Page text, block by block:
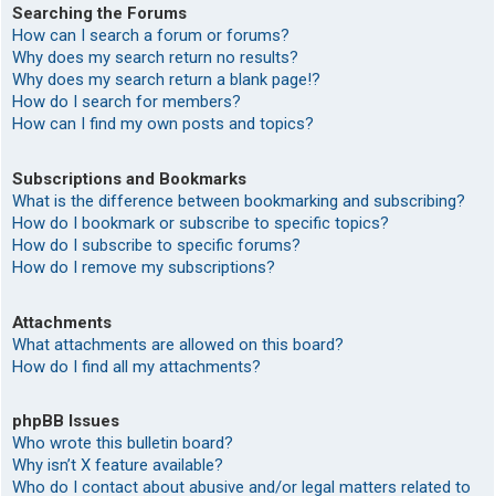
Searching the Forums
How can I search a forum or forums?
Why does my search return no results?
Why does my search return a blank page!?
How do I search for members?
How can I find my own posts and topics?
Subscriptions and Bookmarks
What is the difference between bookmarking and subscribing?
How do I bookmark or subscribe to specific topics?
How do I subscribe to specific forums?
How do I remove my subscriptions?
Attachments
What attachments are allowed on this board?
How do I find all my attachments?
phpBB Issues
Who wrote this bulletin board?
Why isn’t X feature available?
Who do I contact about abusive and/or legal matters related to